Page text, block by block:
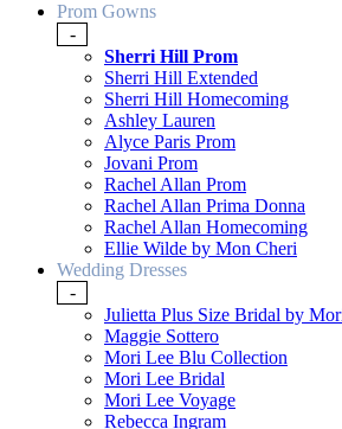
Prom Gowns
-
Sherri Hill Prom
Sherri Hill Extended
Sherri Hill Homecoming
Ashley Lauren
Alyce Paris Prom
Jovani Prom
Rachel Allan Prom
Rachel Allan Prima Donna
Rachel Allan Homecoming
Ellie Wilde by Mon Cheri
Wedding Dresses
-
Julietta Plus Size Bridal by
Maggie Sottero
Mori Lee Blu Collection
Mori Lee Bridal
Mori Lee Voyage
Rebecca Ingram